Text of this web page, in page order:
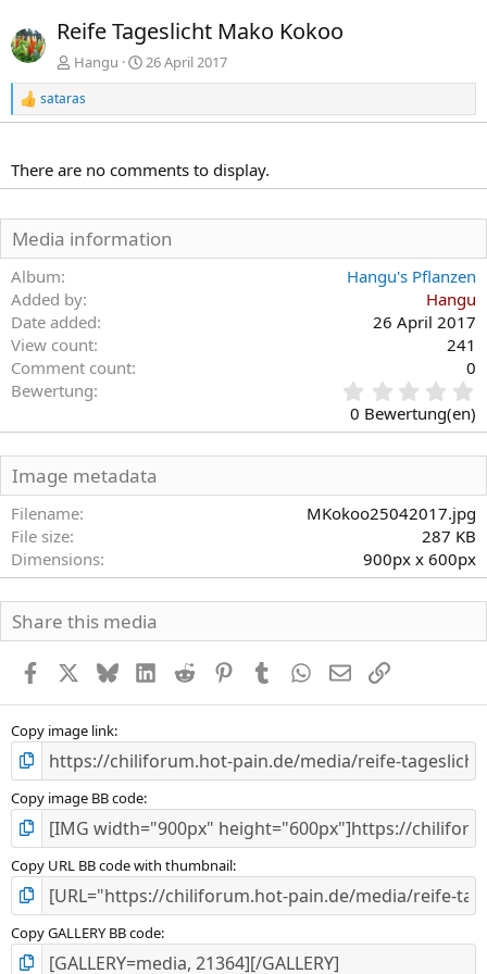
h
e
r
i
g
t
Reife Tageslicht Mako Kokoo
Hangu 26 April 2017
R
e
t
i
e
n
:
sataras
There are no comments to display.
Media information
Album
Hangu's Pflanzen
Added by
Hangu
Date added
26 April 2017
View count
241
Comment count
0
Bewertung
0
0
t
(
e
)
0 Bewertung(en)
Image metadata
Filename
MKokoo25042017.jpg
File size
287 KB
Dimensions
900px x 600px
Share this media
Facebook BlueskyLinkedInReddit PinterestTumblr WhatsApp
E-MailLink
Copy image link
Copy image BB code
Copy URL BB code with thumbnail
Copy GALLERY BB code